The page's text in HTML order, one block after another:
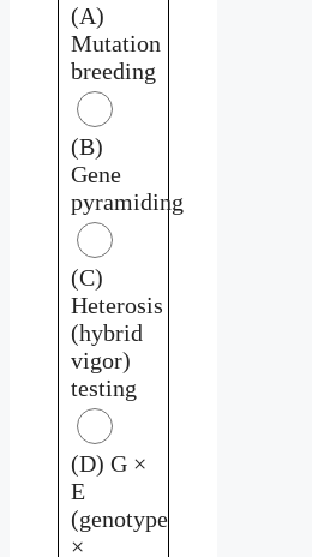
(A)
Mutation
breeding
(B)
Gene
pyramiding
(C)
Heterosis
(hybrid
vigor)
testing
(D) G ×
E
(genotype
×